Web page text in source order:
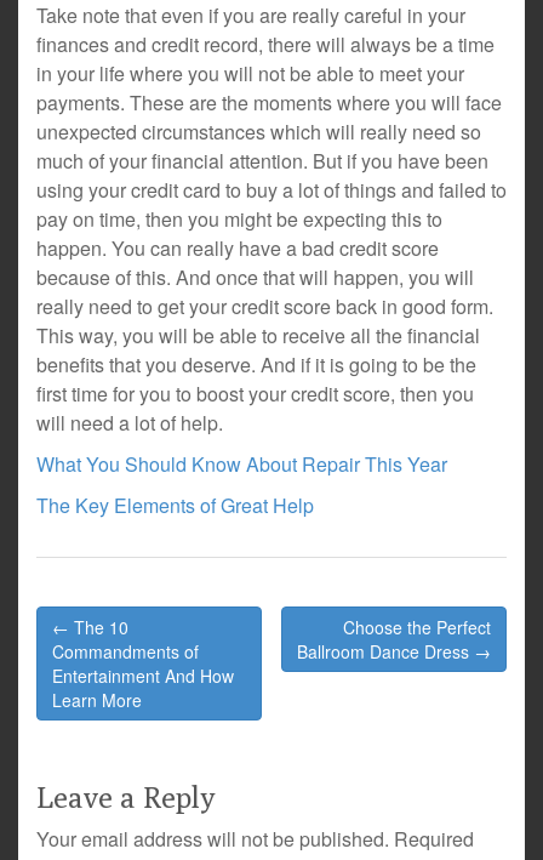
Take note that even if you are really careful in your
finances and credit record, there will always be a time
in your life where you will not be able to meet your
payments. These are the moments where you will face
unexpected circumstances which will really need so
much of your financial attention. But if you have been
using your credit card to buy a lot of things and failed to
pay on time, then you might be expecting this to
happen. You can really have a bad credit score
because of this. And once that will happen, you will
really need to get your credit score back in good form.
This way, you will be able to receive all the financial
benefits that you deserve. And if it is going to be the
first time for you to boost your credit score, then you
will need a lot of help.
What You Should Know About Repair This Year
The Key Elements of Great Help
Post
navigation
← The 10
Commandments of
Entertainment And How
Learn More
Choose the Perfect
Ballroom Dance Dress →
Leave a Reply
Your email address will not be published. Required